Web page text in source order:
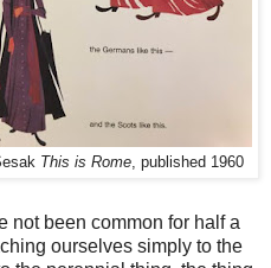
This is Rome , published 1960
not been common for half a
ourselves simply to the